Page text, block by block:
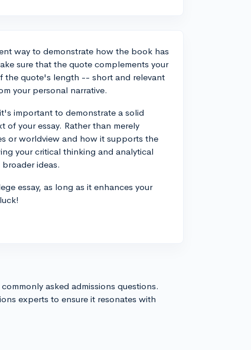
way to demonstrate how the book has
sure that the quote complements your
the quote's length -- short and relevant
your personal narrative.
important to demonstrate a solid
your essay. Rather than merely
or worldview and how it supports the
your critical thinking and analytical
ideas.
essay, as long as it enhances your
asked admissions questions.
experts to ensure it resonates with